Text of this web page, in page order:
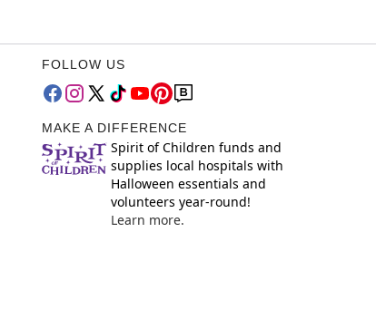
FOLLOW US
MAKE A DIFFERENCE
Spirit of Children funds and
supplies local hospitals with
Halloween essentials and
volunteers year-round!
Learn more.